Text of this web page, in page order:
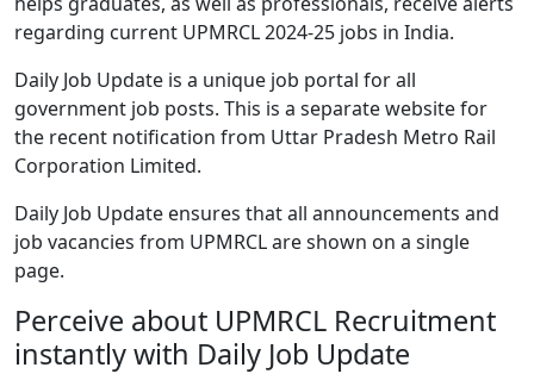
regarding current UPMRCL 2024-25 jobs in India.
Daily Job Update is a unique job portal for all
government job posts. This is a separate website for
the recent notification from Uttar Pradesh Metro Rail
Corporation Limited.
Daily Job Update ensures that all announcements and
job vacancies from UPMRCL are shown on a single
page.
Perceive about UPMRCL Recruitment
instantly with Daily Job Update